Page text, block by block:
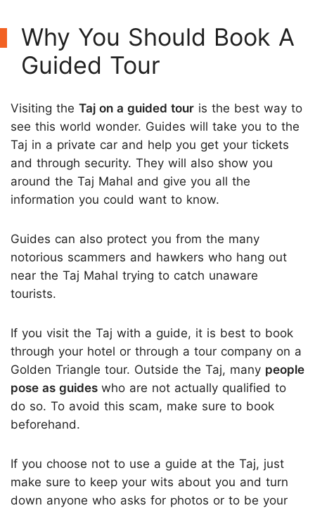
Why You Should Book A
Guided Tour
Visiting the Taj on a guided tour is the best way to
see this world wonder. Guides will take you to the
Taj in a private car and help you get your tickets
and through security. They will also show you
around the Taj Mahal and give you all the
information you could want to know.
Guides can also protect you from the many
notorious scammers and hawkers who hang out
near the Taj Mahal trying to catch unaware
tourists.
If you visit the Taj with a guide, it is best to book
through your hotel or through a tour company on a
Golden Triangle tour. Outside the Taj, many people
pose as guides who are not actually qualified to
do so. To avoid this scam, make sure to book
beforehand.
If you choose not to use a guide at the Taj, just
make sure to keep your wits about you and turn
down anyone who asks for photos or to be your